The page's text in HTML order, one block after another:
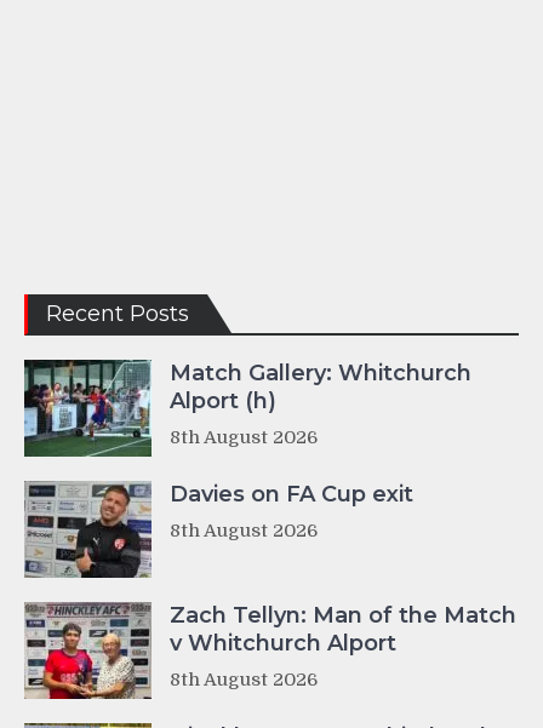
Recent Posts
Match Gallery: Whitchurch
Alport (h)
8th August 2026
Davies on FA Cup exit
8th August 2026
Zach Tellyn: Man of the Match
v Whitchurch Alport
8th August 2026